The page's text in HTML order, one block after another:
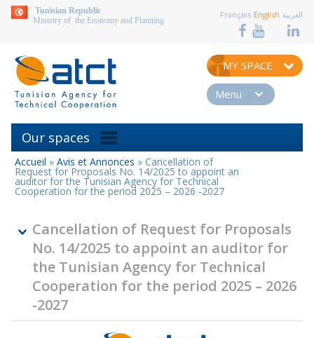
Tunisian Republic
Ministry of the Economy and Planning
Français English العربية
MY SPACE
Menu
Our spaces
You
are
here
Accueil » Avis et Annonces » Cancellation of
Request for Proposals No. 14/2025 to appoint an
auditor for the Tunisian Agency for Technical
Cooperation for the period 2025 – 2026 -2027
Cancellation of Request for Proposals
No. 14/2025 to appoint an auditor for
the Tunisian Agency for Technical
Cooperation for the period 2025 – 2026
-2027